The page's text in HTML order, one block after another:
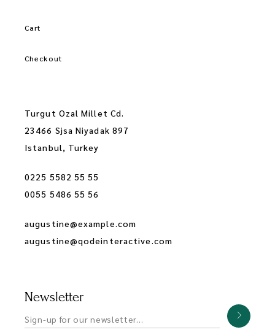
Cart
Checkout
Turgut Ozal Millet Cd.
23466 Sjsa Niyadak 897
Istanbul, Turkey
0225 5582 55 55
0055 5486 55 56
augustine@example.com
augustine@qodeinteractive.com
Newsletter